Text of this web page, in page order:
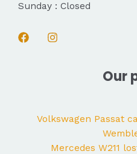
Sunday : Closed
Our
Volkswagen Passat
Mercedes W211